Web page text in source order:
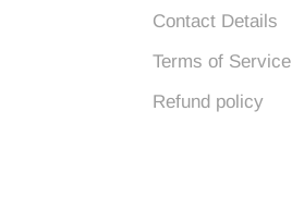
Contact Details
Terms of Service
Refund policy